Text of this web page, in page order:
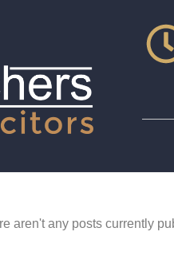
aren't any posts currently